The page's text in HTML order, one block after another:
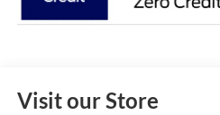
Visit our Store